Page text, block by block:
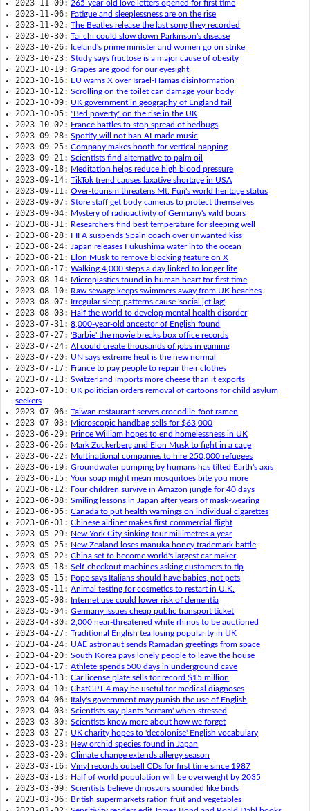
2023-11-09: 265-year-old love letters opened for first time
2023-11-06: Fatigue and sleeplessness are on the rise
2023-11-02: The Beatles release the last song they recorded
2023-10-30: Tai chi could slow down Parkinson's disease
2023-10-26: Iceland's prime minister and women go on strike
2023-10-23: Study says fructose is a major cause of obesity
2023-10-19: Grapes are good for our eyesight
2023-10-16: EU warns X over Israel-Hamas disinformation
2023-10-12: Scrolling on the toilet can damage your body
2023-10-09: UK government in geography of England fail
2023-10-05: "Bed poverty" on the rise in the UK
2023-10-02: France battles to stop spread of bedbugs
2023-09-28: Spotify will not ban AI-made music
2023-09-25: Company makes booth for vertical napping
2023-09-21: Scientists find alternative to palm oil
2023-09-18: Meditation helps reduce high blood pressure
2023-09-14: TikTok trend causes laxative shortage in USA
2023-09-11: Over-tourism threatens Mt. Fuji's world heritage status
2023-09-07: Store staff get body cameras to protect themselves
2023-09-04: Mystery of radioactivity of Germany's wild boars
2023-08-31: Researchers find best temperature for sleeping well
2023-08-28: FIFA suspends Spain coach over unwanted kiss
2023-08-24: Japan releases Fukushima water into the ocean
2023-08-21: Elon Musk to remove blocking feature on X
2023-08-17: Walking 4,000 steps a day linked to longer life
2023-08-14: Microplastics found in human heart for first time
2023-08-10: Raw sewage keeps swimmers away from UK beaches
2023-08-07: Irregular sleep patterns cause 'social jet lag'
2023-08-03: Half the world to develop mental health disorder
2023-07-31: 8,000-year-old ancestor of English found
2023-07-27: 'Barbie' the movie breaks box office records
2023-07-24: AI could create thousands of jobs in gaming
2023-07-20: UN says extreme heat is the new normal
2023-07-17: France to pay people to repair their clothes
2023-07-13: Switzerland imports more cheese than it exports
2023-07-10: UK politician orders removal of cartoons for child asylum
seekers
2023-07-06: Taiwan restaurant serves crocodile-foot ramen
2023-07-03: Microscopic handbag sells for $63,000
2023-06-29: Prince William hopes to end homelessness in UK
2023-06-26: Mark Zuckerberg and Elon Musk to fight in a cage
2023-06-22: Multinational companies to hire 250,000 refugees
2023-06-19: Groundwater pumping by humans has tilted Earth's axis
2023-06-15: Your soap might mean mosquitoes bite you more
2023-06-12: Four children survive in Amazon jungle for 40 days
2023-06-08: Smiling lessons in Japan after years of mask-wearing
2023-06-05: Canada to put health warnings on individual cigarettes
2023-06-01: Chinese airliner makes first commercial flight
2023-05-29: New York City sinking four millimetres a year
2023-05-25: New Zealand loses manuka honey trademark battle
2023-05-22: China set to become world's largest car maker
2023-05-18: Self-checkout machines asking customers to tip
2023-05-15: Pope says Italians should have babies, not pets
2023-05-11: Animal testing for cosmetics to restart in U.K.
2023-05-08: Internet use could lower risk of dementia
2023-05-04: Germany issues cheap public transport ticket
2023-04-30: 2,000 near-threatened white rhinos to be auctioned
2023-04-27: Traditional English tea losing popularity in UK
2023-04-24: UAE astronaut sends Ramadan greetings from space
2023-04-20: South Korea pays lonely people to leave the house
2023-04-17: Athlete spends 500 days in underground cave
2023-04-13: Car license plate sells for record $15 million
2023-04-10: ChatGPT-4 may be useful for medical diagnoses
2023-04-06: Italy's government may punish the use of English
2023-04-03: Scientists say plants 'scream' when stressed
2023-03-30: Scientists know more about how we forget
2023-03-27: UK charity hopes to 'decolonise' English vocabulary
2023-03-23: New orchid species found in Japan
2023-03-20: Climate change extends allergy season
2023-03-16: Vinyl records outsell CDs for first time since 1987
2023-03-13: Half of world population will be overweight by 2035
2023-03-09: Scientists believe dinosaurs sounded like birds
2023-03-06: British supermarkets ration fruit and vegetables